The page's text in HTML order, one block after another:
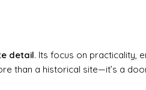
detail. Its focus on practicality,
than a historical site—it’s a